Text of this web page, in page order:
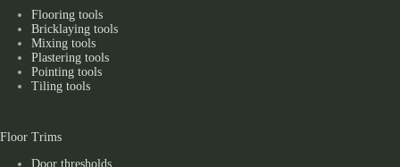
Flooring tools
Bricklaying tools
Mixing tools
Plastering tools
Pointing tools
Tiling tools
Floor Trims
Door thresholds